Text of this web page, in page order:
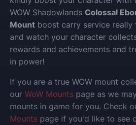
WOW Shadowlands Colossal
Mount boost carry service really
and watch your character
rewards and achievements and
in power!
If you are a true WOW mount
our WoW Mounts page as we
mounts in game for you. Check
Mounts page if you'd like to see